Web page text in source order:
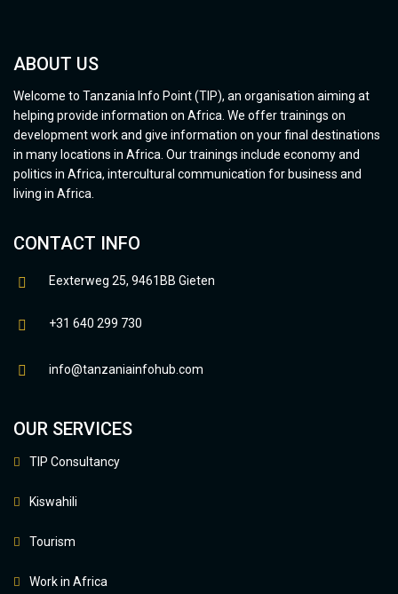
ABOUT US
Welcome to Tanzania Info Point (TIP), an organisation aiming at
helping provide information on Africa. We offer trainings on
development work and give information on your final destinations
in many locations in Africa. Our trainings include economy and
politics in Africa, intercultural communication for business and
living in Africa.
CONTACT INFO
Eexterweg 25, 9461BB Gieten
+31 640 299 730
info@tanzaniainfohub.com
OUR SERVICES
TIP Consultancy
Kiswahili
Tourism
Work in Africa